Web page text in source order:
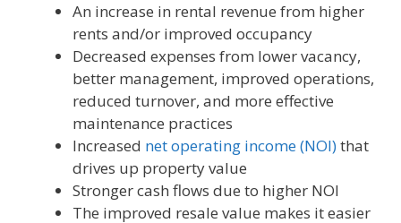
An increase in rental revenue from higher
rents and/or improved occupancy
Decreased expenses from lower vacancy,
better management, improved operations,
reduced turnover, and more effective
maintenance practices
Increased net operating income (NOI)that
drives up property value
Stronger cash flows due to higher NOI
The improved resale value makes it easier